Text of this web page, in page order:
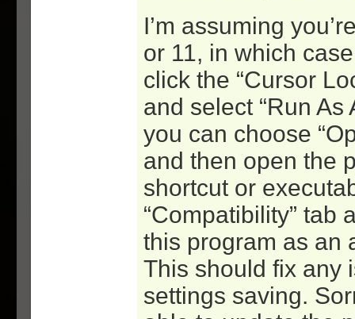
2.0 – 11/11/07
=GUI(1.2)
-removed the lock code
targets to the new lock
-made sure any shortcut
spaces have quotes
-added the /s switch
-removed memory
since the new lock app
=Lock(1.0)
-initial release –
of the command-line
I’m assuming
or 11, in which
click the “Cursor
and select “Run As
you can choose
and then open the
shortcut or
“Compatibility” tab
this program as an
This should fix any
settings saving.